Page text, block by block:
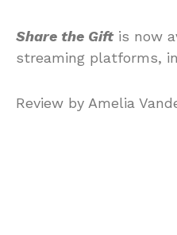
Share the Giftis now
streaming platforms,
Review by Amelia